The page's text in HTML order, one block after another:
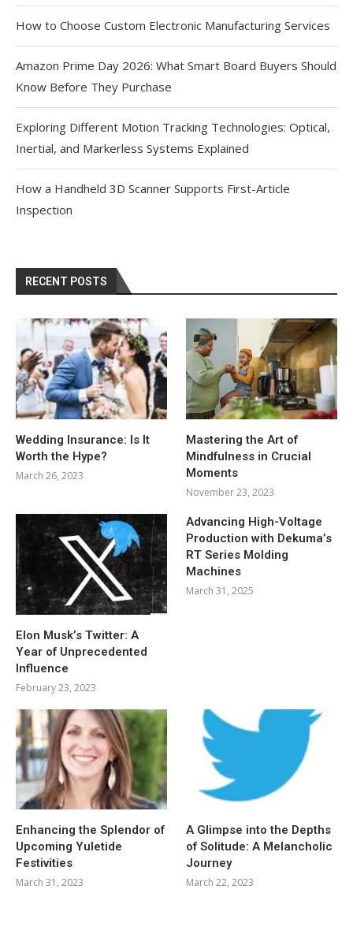
How to Choose Custom Electronic Manufacturing Services
Amazon Prime Day 2026: What Smart Board Buyers Should
Know Before They Purchase
Exploring Different Motion Tracking Technologies: Optical,
Inertial, and Markerless Systems Explained
How a Handheld 3D Scanner Supports First-Article
Inspection
RECENT POSTS
Wedding Insurance: Is It
Worth the Hype?
March 26, 2023
Mastering the Art of
Mindfulness in Crucial
Moments
November 23, 2023
Elon Musk’s Twitter: A
Year of Unprecedented
Influence
February 23, 2023
Advancing High-Voltage
Production with Dekuma’s
RT Series Molding
Machines
March 31, 2025
Enhancing the Splendor of
Upcoming Yuletide
Festivities
March 31, 2023
A Glimpse into the Depths
of Solitude: A Melancholic
Journey
March 22, 2023